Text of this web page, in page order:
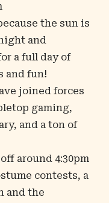
the sun is
and
a full day of
and fun!
joined forces
gaming,
and a ton of
around 4:30pm
contests, a
and the